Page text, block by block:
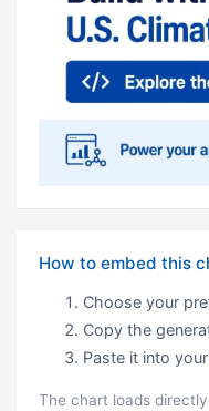
How to embed this
Choose your
Copy the
Paste it into
The chart loads